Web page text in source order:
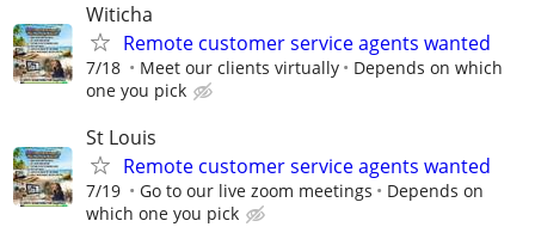
Witicha
Remote customer service agents wanted
7/18 Meet our clients virtually
Depends on which
one you pick
St Louis
Remote customer service agents wanted
7/19 Go to our live zoom meetings
Depends on
which one you pick